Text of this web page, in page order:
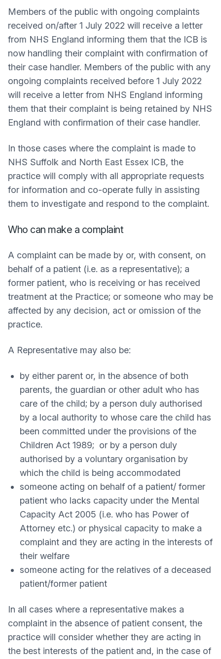
Members of the public with ongoing complaints
received on/after 1 July 2022 will receive a letter
from NHS England informing them that the ICB is
now handling their complaint with confirmation of
their case handler. Members of the public with any
ongoing complaints received before 1 July 2022
will receive a letter from NHS England informing
them that their complaint is being retained by NHS
England with confirmation of their case handler.
In those cases where the complaint is made to
NHS Suffolk and North East Essex ICB, the
practice will comply with all appropriate requests
for information and co-operate fully in assisting
them to investigate and respond to the complaint.
Who can make a complaint
A complaint can be made by or, with consent, on
behalf of a patient (i.e. as a representative); a
former patient, who is receiving or has received
treatment at the Practice; or someone who may be
affected by any decision, act or omission of the
practice.
A Representative may also be:
by either parent or, in the absence of both
parents, the guardian or other adult who has
care of the child; by a person duly authorised
by a local authority to whose care the child has
been committed under the provisions of the
Children Act 1989; or by a person duly
authorised by a voluntary organisation by
which the child is being accommodated
someone acting on behalf of a patient/ former
patient who lacks capacity under the Mental
Capacity Act 2005 (i.e. who has Power of
Attorney etc.) or physical capacity to make a
complaint and they are acting in the interests of
their welfare
someone acting for the relatives of a deceased
patient/former patient
In all cases where a representative makes a
complaint in the absence of patient consent, the
practice will consider whether they are acting in
the best interests of the patient and, in the case of